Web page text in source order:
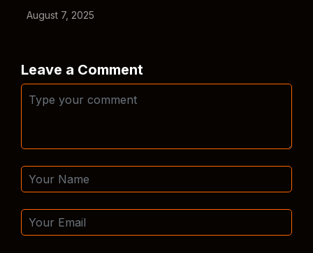
August 7, 2025
Leave a Comment